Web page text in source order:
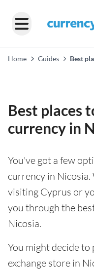
Home Guides
Best
Best places
currency in
You've got a few
currency in
visiting Cyprus or
you through the
Nicosia.
You might decide
exchange store in